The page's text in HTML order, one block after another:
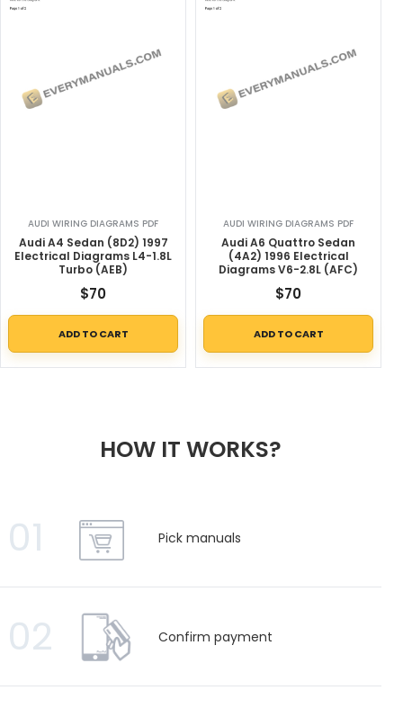
AUDI WIRING DIAGRAMS PDF
Audi A4 Sedan (8D2) 1997
Electrical Diagrams L4-1.8L
Turbo (AEB)
$70
ADD TO CART
AUDI WIRING DIAGRAMS PDF
Audi A6 Quattro Sedan
(4A2) 1996 Electrical
Diagrams V6-2.8L (AFC)
$70
ADD TO CART
HOW IT WORKS?
01 Pick manuals
02 Confirm payment